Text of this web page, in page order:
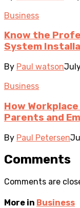
Business
Know the
System
By Paul watson
Business
How
Parents and
By Paul Petersen
Comments
Comments are
More in Business